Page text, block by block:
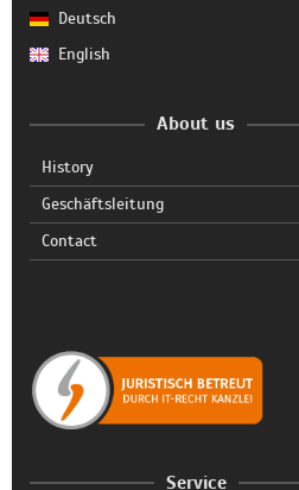
Deutsch
English
About us
History
Geschäftsleitung
Contact
Service